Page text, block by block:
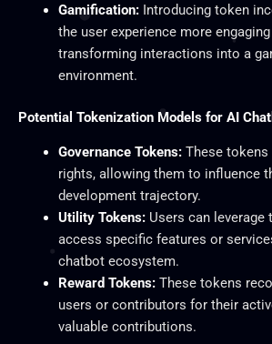
Gamification:Introducing token
the user experience more
transforming interactions into a
environment.
Potential Tokenization Models for AI
Governance Tokens:These tokens
rights, allowing them to influence
development trajectory.
Utility Tokens:Users can leverage
access specific features or
chatbot ecosystem.
Reward Tokens:These tokens
users or contributors for their
valuable contributions.